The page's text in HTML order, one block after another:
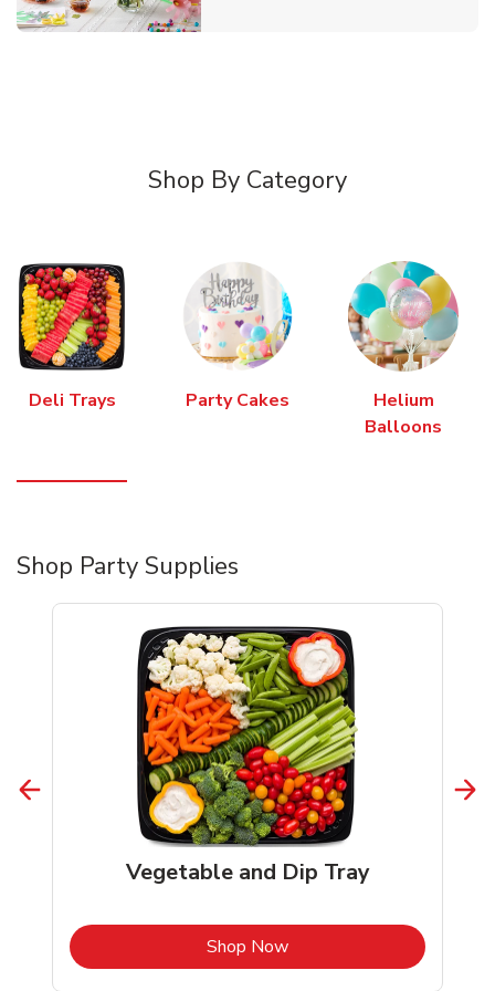
Shop By Category
Deli Trays Party Cakes
Helium
Balloons
Shop Party Supplies
Vegetable and Dip Tray
Shop NowLink Opens in New Tab